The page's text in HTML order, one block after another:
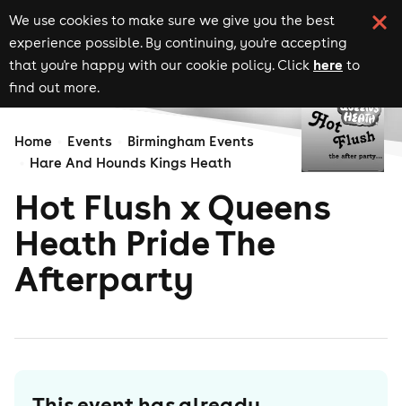
We use cookies to make sure we give you the best
experience possible. By continuing, you're accepting
that you're happy with our cookie policy. Click here to
find out more.
Home Events
Birmingham Events
Hare And Hounds Kings Heath
Hot Flush x Queens
Heath Pride The
Afterparty